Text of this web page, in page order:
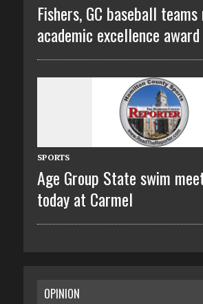
Fishers, GC baseball
academic excellence award
SPORTS
Age Group State swim
today at Carmel
OPINION